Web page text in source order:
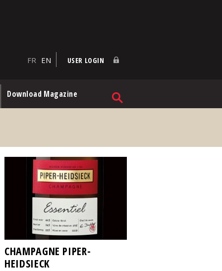
FR EN USER LOGIN
Download Magazine
CHAMPAGNE PIPER-
HEIDSIECK